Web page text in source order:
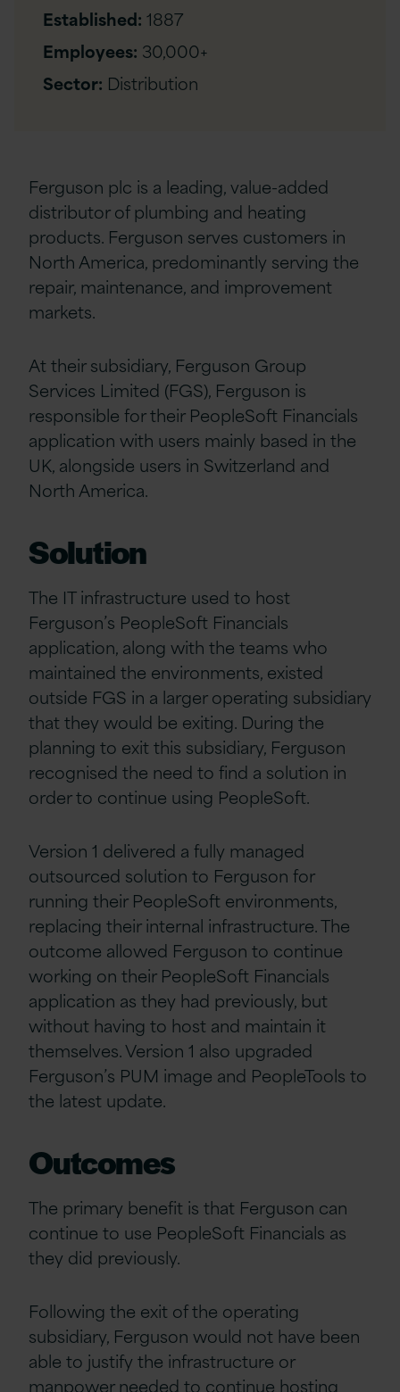
Established: 1887
Employees: 30,000+
Sector: Distribution
Ferguson plc is a leading, value-added
distributor of plumbing and heating
products. Ferguson serves customers in
North America, predominantly serving the
repair, maintenance, and improvement
markets.
At their subsidiary, Ferguson Group
Services Limited (FGS), Ferguson is
responsible for their PeopleSoft Financials
application with users mainly based in the
UK, alongside users in Switzerland and
North America.
Solution
The IT infrastructure used to host
Ferguson’s PeopleSoft Financials
application, along with the teams who
maintained the environments, existed
outside FGS in a larger operating subsidiary
that they would be exiting. During the
planning to exit this subsidiary, Ferguson
recognised the need to find a solution in
order to continue using PeopleSoft.
Version 1 delivered a fully managed
outsourced solution to Ferguson for
running their PeopleSoft environments,
replacing their internal infrastructure. The
outcome allowed Ferguson to continue
working on their PeopleSoft Financials
application as they had previously, but
without having to host and maintain it
themselves. Version 1 also upgraded
Ferguson’s PUM image and PeopleTools to
the latest update.
Outcomes
The primary benefit is that Ferguson can
continue to use PeopleSoft Financials as
they did previously.
Following the exit of the operating
subsidiary, Ferguson would not have been
able to justify the infrastructure or
manpower needed to continue hosting